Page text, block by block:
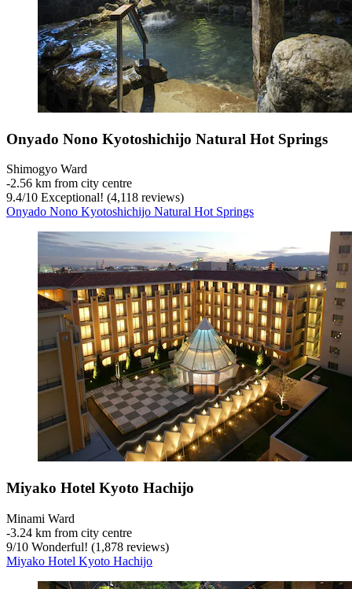
Onyado Nono Kyotoshichijo Natural Hot Springs
Shimogyo Ward
‐2.56 km from city centre
9.4/10 Exceptional! (4,118 reviews)
Onyado Nono Kyotoshichijo Natural Hot Springs
Miyako Hotel Kyoto Hachijo
Minami Ward
‐3.24 km from city centre
9/10 Wonderful! (1,878 reviews)
Miyako Hotel Kyoto Hachijo